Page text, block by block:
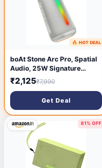
10 minutes ago
🔥 HOT DEAL
boAt Stone Arc Pro, Spatial
Audio, 25W Signature
Sound, 58mm Drivers, Upto
12 Hrs Battery, Broadcast &
App Support, Bluetooth
Speaker, Wireless Speaker,
Portable Speaker (Groovy
Grey)
₹2,125₹7,990
Get Deal
81% OFF